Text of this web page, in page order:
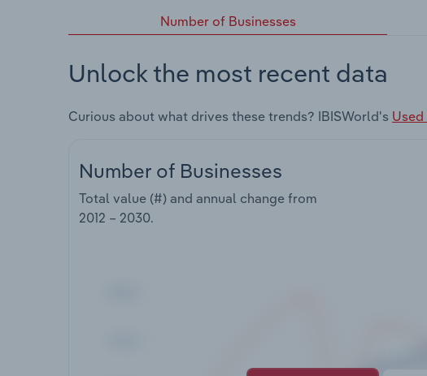
Number of Businesses
Unlock the most recent data
Curious about what drives these trends? IBISWorld's
Number of Businesses
Total value (#) and annual change from
2012 – 2030.